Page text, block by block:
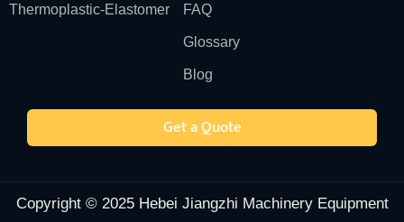
Thermoplastic-Elastomer FAQ
Glossary
Blog
Get a Quote
Copyright © 2025 Hebei Jiangzhi Machinery Equipment